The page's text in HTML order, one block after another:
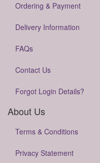
Ordering & Payment
Delivery Information
FAQs
Contact Us
Forgot Login Details?
About Us
Terms & Conditions
Privacy Statement